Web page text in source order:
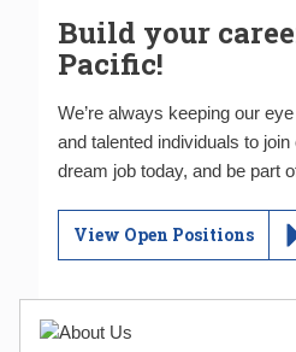
Build your
Pacific!
We’re always keeping our
and talented individuals to
dream job today, and be part
View Open Positions